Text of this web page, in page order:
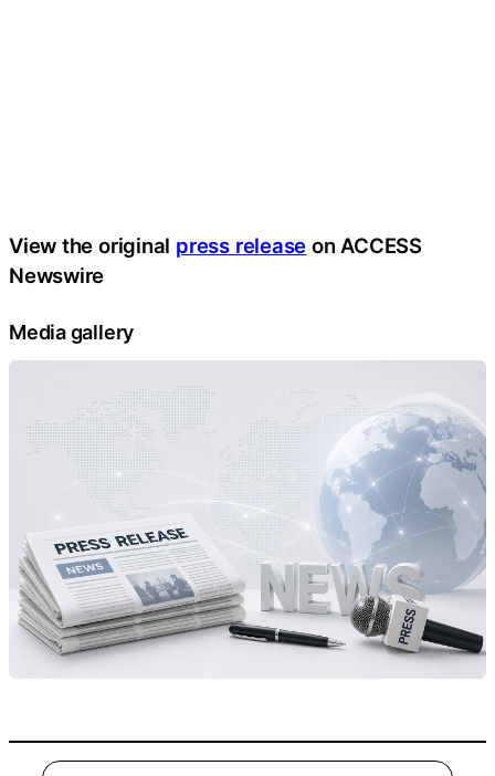
View the original press release on ACCESS
Newswire
Media gallery